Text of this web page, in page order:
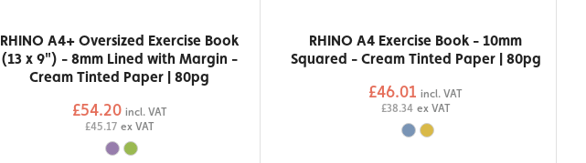
RHINO A4+ Oversized Exercise Book
(13 x 9") - 8mm Lined with Margin -
Cream Tinted Paper | 80pg
£54.20 incl. VAT
£45.17 ex VAT
RHINO A4 Exercise Book - 10mm
Squared - Cream Tinted Paper | 80pg
£46.01 incl. VAT
£38.34 ex VAT